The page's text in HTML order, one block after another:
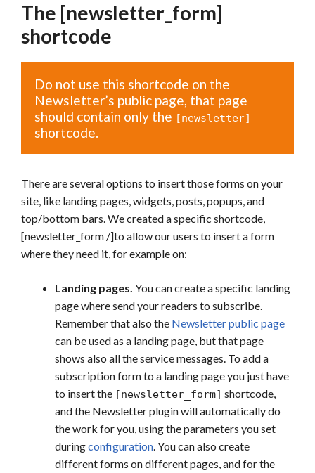
The [newsletter_form]
shortcode
Do not use this shortcode on the
Newsletter’s public page, that page
should contain only the [newsletter]
shortcode.
There are several options to insert those forms on your
site, like landing pages, widgets, posts, popups, and
top/bottom bars. We created a specific shortcode,
[newsletter_form /]to allow our users to insert a form
where they need it, for example on:
Landing pages. You can create a specific landing
page where send your readers to subscribe.
Remember that also the Newsletter public page
can be used as a landing page, but that page
shows also all the service messages. To add a
subscription form to a landing page you just have
to insert the [newsletter_form] shortcode,
and the Newsletter plugin will automatically do
the work for you, using the parameters you set
duringconfiguration . You can also create
different forms on different pages, and for the